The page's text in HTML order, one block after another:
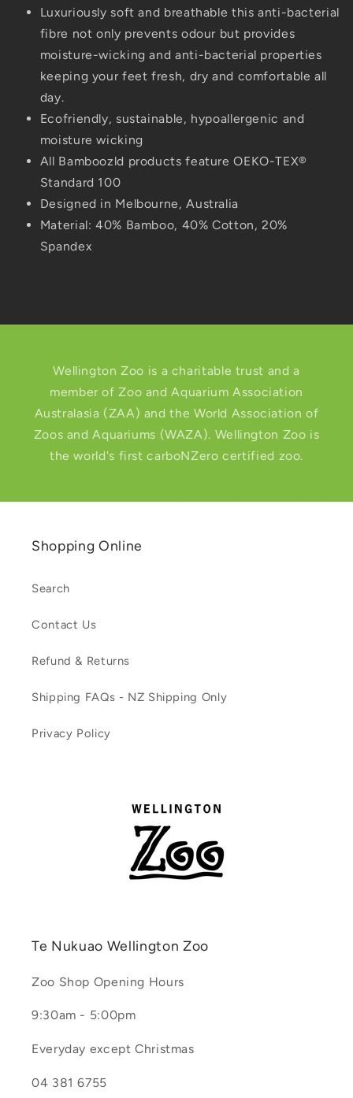
Luxuriously soft and breathable this anti-bacterial
fibre not only prevents odour but provides
moisture-wicking and anti-bacterial properties
keeping your feet fresh, dry and comfortable all
day.
Ecofriendly, sustainable, hypoallergenic and
moisture wicking
All Bamboozld products feature OEKO-TEX®
Standard 100
Designed in Melbourne, Australia
Material: 40% Bamboo, 40% Cotton, 20%
Spandex
Wellington Zoo is a charitable trust and a
member of Zoo and Aquarium Association
Australasia (ZAA) and the World Association of
Zoos and Aquariums (WAZA). Wellington Zoo is
the world's first carboNZero certified zoo.
Shopping Online
Search
Contact Us
Refund & Returns
Shipping FAQs - NZ Shipping Only
Privacy Policy
Te Nukuao Wellington Zoo
Zoo Shop Opening Hours
9:30am - 5:00pm
Everyday except Christmas
04 381 6755